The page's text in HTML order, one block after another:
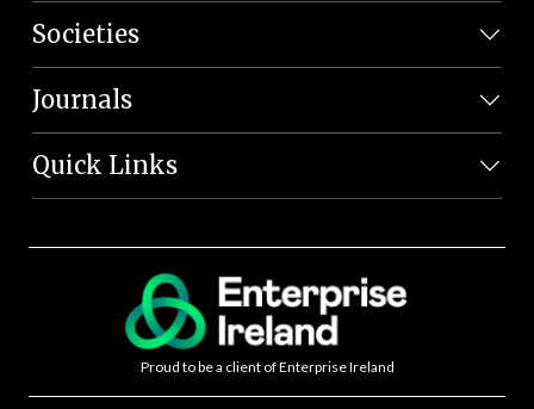
Societies
Journals
Quick Links
Proud to be a client of Enterprise Ireland